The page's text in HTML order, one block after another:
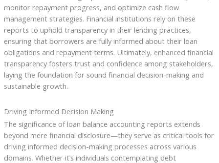
monitor repayment progress, and optimize cash flow
management strategies. Financial institutions rely on these
reports to uphold transparency in their lending practices,
ensuring that borrowers are fully informed about their loan
obligations and repayment terms. Ultimately, enhanced financial
transparency fosters trust and confidence among stakeholders,
laying the foundation for sound financial decision-making and
sustainable growth.
Driving Informed Decision Making
The significance of loan balance accounting reports extends
beyond mere financial disclosure—they serve as critical tools for
driving informed decision-making processes across various
domains. Whether it’s individuals contemplating debt